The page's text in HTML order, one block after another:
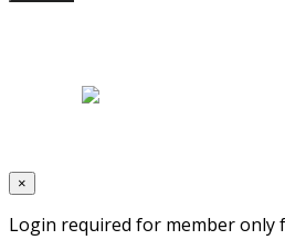
×
Login required for member only